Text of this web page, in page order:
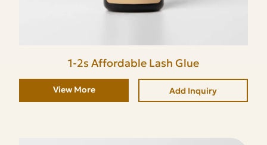
1-2s Affordable Lash Glue
View More Add Inquiry